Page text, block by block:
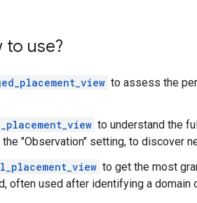
to use?
to assess the
to understand the
the "Observation" setting, to discover
to get the most
often used after identifying a domain